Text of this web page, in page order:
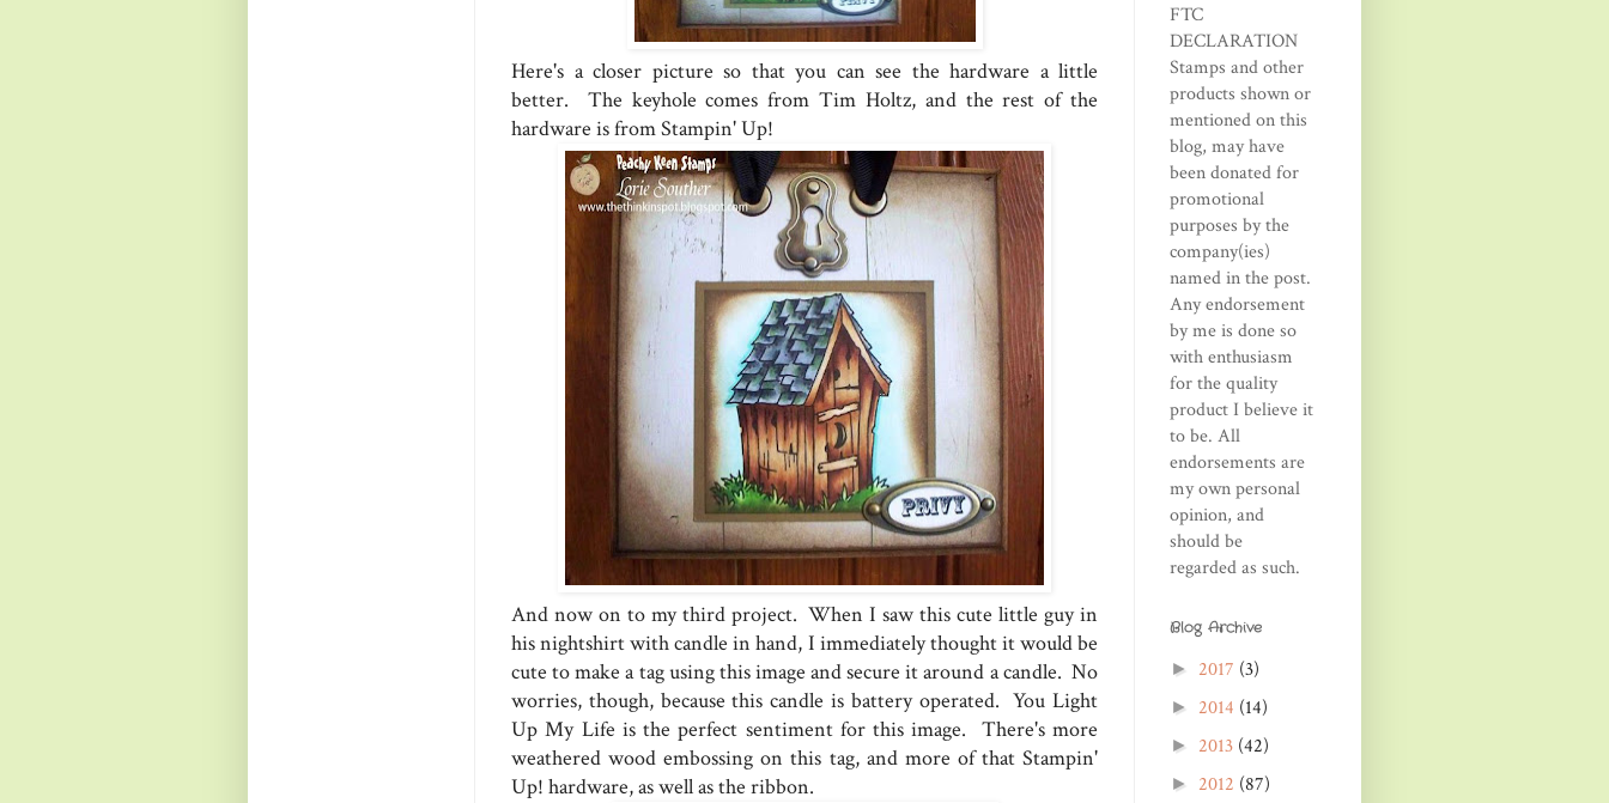
Here's a closer picture so that you can see the hardware a little
better. The keyhole comes from Tim Holtz, and the rest of the
hardware is from Stampin' Up!
And now on to my third project. When I saw this cute little guy in
his nightshirt with candle in hand, I immediately thought it would be
cute to make a tag using this image and secure it around a candle. No
worries, though, because this candle is battery operated. You Light
Up My Life is the perfect sentiment for this image. There's more
weathered wood embossing on this tag, and more of that Stampin'
Up! hardware, as well as the ribbon.
FTC
DECLARATION
Stamps and other
products shown or
mentioned on this
blog, may have
been donated for
promotional
purposes by the
company(ies)
named in the post.
Any endorsement
by me is done so
with enthusiasm
for the quality
product I believe it
to be. All
endorsements are
my own personal
opinion, and
should be
regarded as such.
Blog Archive
► 2017 (3)
► 2014 (14)
► 2013 (42)
► 2012 (87)